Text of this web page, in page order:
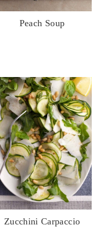
Peach Soup
Zucchini Carpaccio